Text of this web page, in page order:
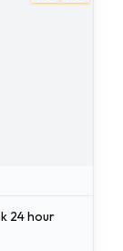
24 hour